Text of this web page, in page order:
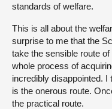
standards of welfare.
This is all about the
surprise to me that the
take the sensible route
whole process of
incredibly disappointed. I
is the onerous route.
the practical route.